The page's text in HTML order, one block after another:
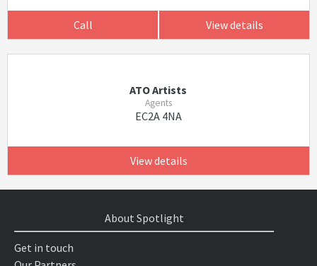
Call View details
ATO Artists
Agents
EC2A 4NA
View details
About Spotlight
Get in touch